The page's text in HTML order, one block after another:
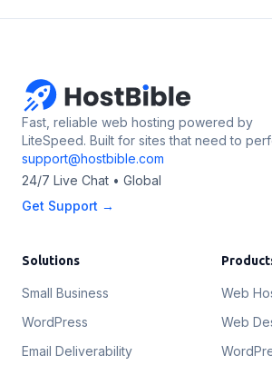
Fast, reliable web hosting powered by
LiteSpeed. Built for sites that need to
support@hostbible.com
24/7 Live Chat • Global
Get Support →
Solutions
Small Business
WordPress
Email Deliverability
Web
Web